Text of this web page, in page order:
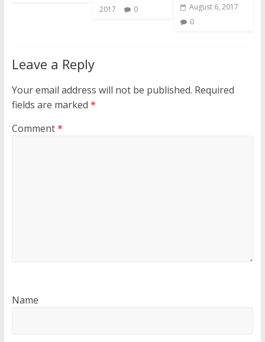
2017
0
August 6, 2017
0
Leave a Reply
Your email address will not be published. Required
fields are marked *
Comment*
Name